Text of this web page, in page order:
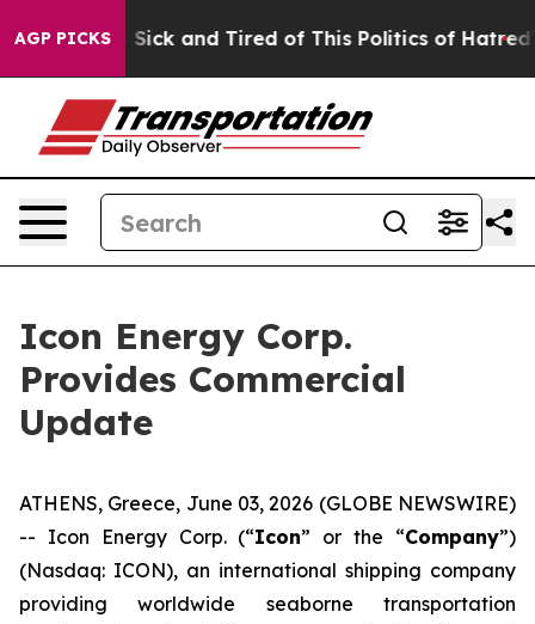
AGP PICKS
Are Sick and Tired of This Politics of Hatred” The
Icon Energy Corp.
Provides Commercial
Update
ATHENS, Greece, June 03, 2026 (GLOBE NEWSWIRE)
-- Icon Energy Corp. (“Icon” or the “Company”)
(Nasdaq: ICON), an international shipping company
providing worldwide seaborne transportation